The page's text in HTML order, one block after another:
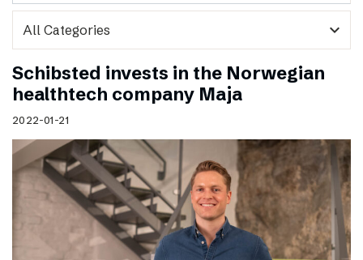
expand_more
Schibsted invests in the Norwegian
healthtech company Maja
2022-01-21